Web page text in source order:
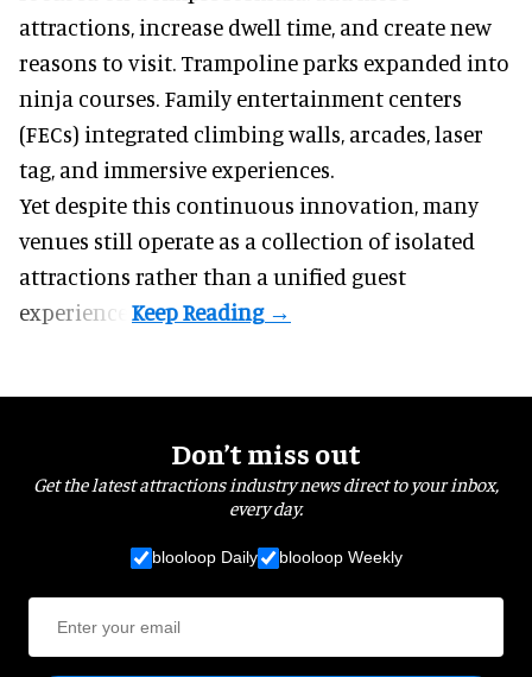
attractions, increase dwell time, and create new
reasons to visit. Trampoline parks expanded into
ninja courses. Family entertainment centers
(FECs) integrated climbing walls, arcades, laser
tag, and immersive experiences
Yet despite this continuous innovation, many
venues still operate as a collection of isolated
attractions rather than a unified guest
experience.
Don’t miss out
Get the latest attractions industry news direct to your inbox,
every day.
blooloop Daily blooloop Weekly